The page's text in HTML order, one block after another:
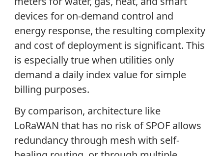
devices for on-demand control and
energy response, the resulting complexity
and cost of deployment is significant. This
is especially true when utilities only
demand a daily index value for simple
billing purposes.
By comparison, architecture like
LoRaWAN that has no risk of SPOF allows
redundancy through mesh with self-